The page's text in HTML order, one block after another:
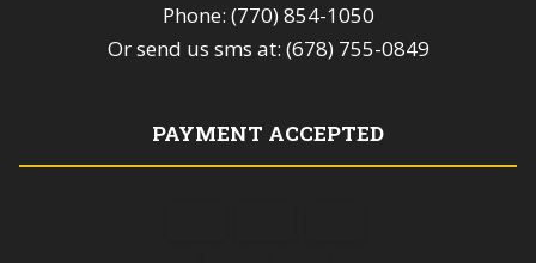
Phone: (770) 854-1050
Or send us sms at: (678) 755-0849
PAYMENT ACCEPTED